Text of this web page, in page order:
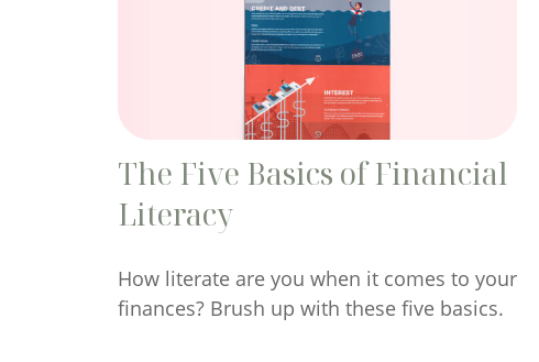
The Five Basics of Financial
Literacy
How literate are you when it comes to your
finances? Brush up with these five basics.